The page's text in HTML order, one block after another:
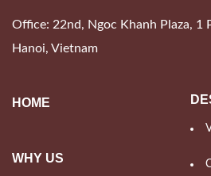
Office: 22nd, Ngoc Khanh Plaza, 1
Hanoi, Vietnam
HOME
WHY US